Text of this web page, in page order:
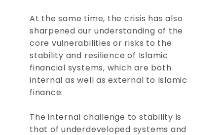
At the same time, the crisis has also
sharpened our understanding of the
core vulnerabilities or risks to the
stability and resilience of Islamic
financial systems, which are both
internal as well as external to Islamic
finance.
The internal challenge to stability is
that of underdeveloped systems and